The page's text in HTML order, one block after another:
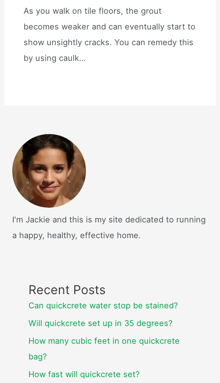
As you walk on tile floors, the grout
becomes weaker and can eventually start to
show unsightly cracks. You can remedy this
by using caulk…
I'm Jackie and this is my site dedicated to running
a happy, healthy, effective home.
Recent Posts
Can quickcrete water stop be stained?
Will quickcrete set up in 35 degrees?
How many cubic feet in one quickcrete
bag?
How fast will quickcrete set?